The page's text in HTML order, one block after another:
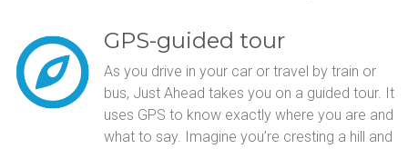
GPS-guided tour
As you drive in your car or travel by train or
bus, Just Ahead takes you on a guided tour. It
uses GPS to know exactly where you are and
what to say. Imagine you’re cresting a hill and